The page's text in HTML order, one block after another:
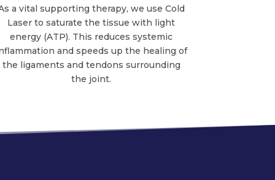
a vital supporting therapy, we use Cold
Laser to saturate the tissue with light
energy (ATP). This reduces systemic
and speeds up the healing of
the ligaments and tendons surrounding
the joint.